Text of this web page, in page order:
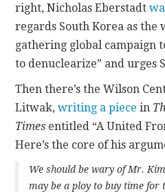
right, Nicholas Eberstadt
regards South Korea as the
gathering global campaign
to denuclearize” and urges
Then there’s the Wilson
Litwak,writing a piece in
Times entitled “A United
Here’s the core of his
We should be wary of Mr.
may be a ploy to buy time for